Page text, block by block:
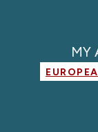
MY